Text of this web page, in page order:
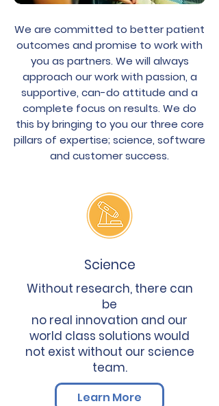
We are committed to better patient
outcomes and promise to work with
you as partners. We will always
approach our work with passion, a
supportive, can-do attitude and a
complete focus on results. We do
this by bringing to you our three core
pillars of expertise; science, software
and customer success.
Science
Without research, there can
be
no real innovation and our
world class solutions would
not exist without our science
team.
Learn More